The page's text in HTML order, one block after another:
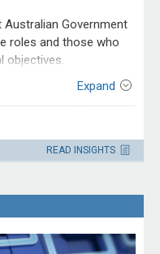
Government
roles and those who
objectives.
Expand
READ INSIGHTS